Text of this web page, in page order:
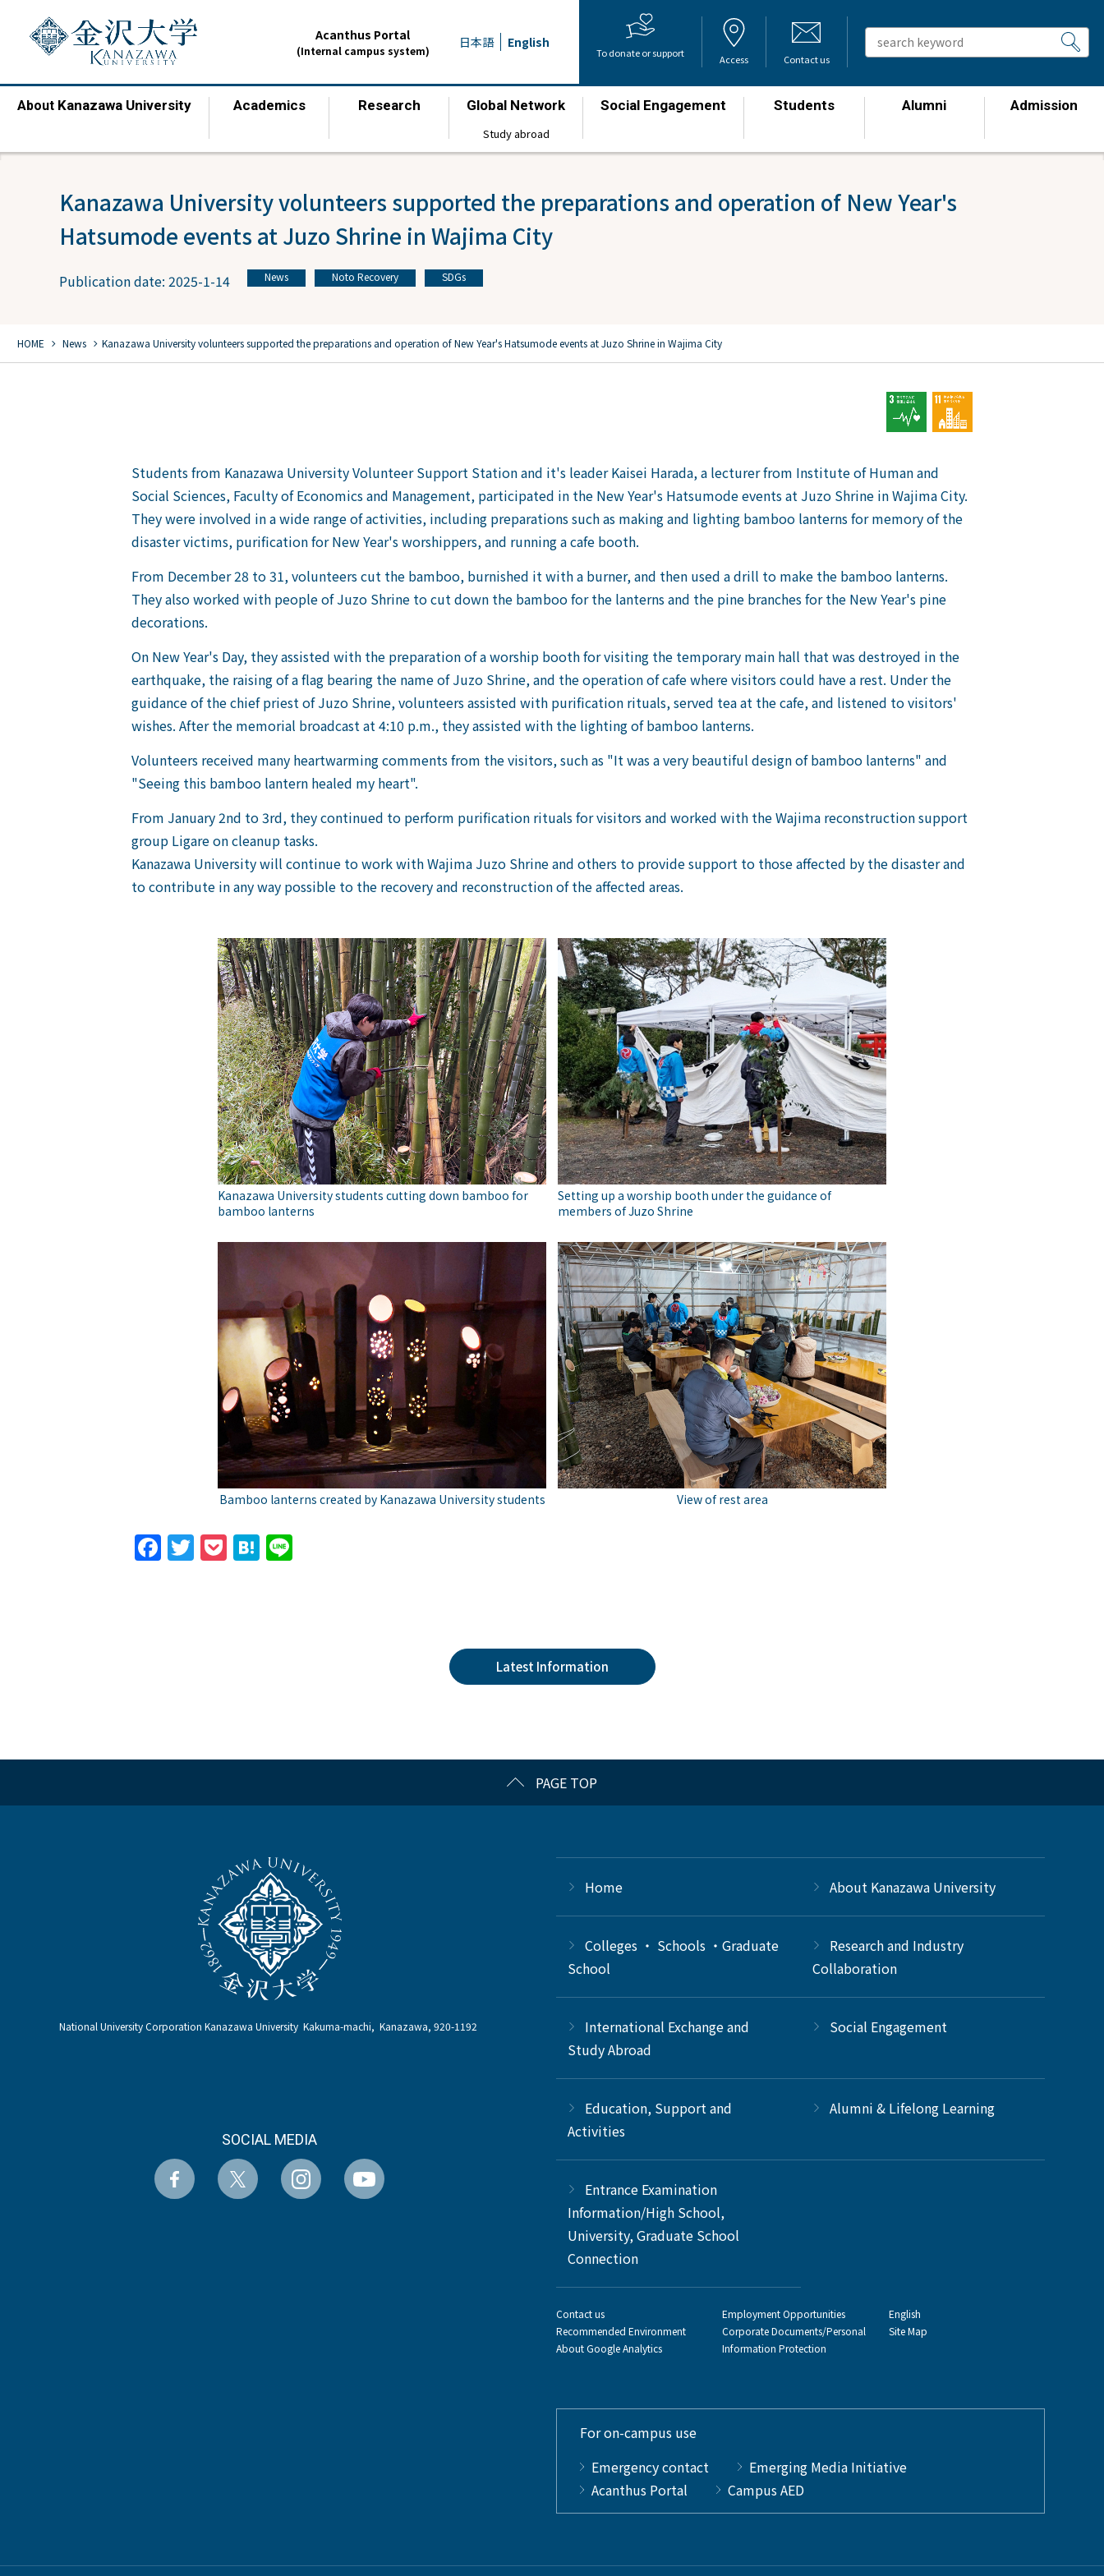
Acanthus Portal
(Internal campus system) 日本語 English
To donate or support Access Contact us
About Kanazawa University Academics Research Global Network
Study abroad
Social Engagement Students Alumni Admission
Kanazawa University volunteers supported the preparations and operation of New Year's
Hatsumode events at Juzo Shrine in Wajima City
Publication date: 2025-1-14 News Noto Recovery SDGs
HOME chevron_right News chevron_right Kanazawa University volunteers supported the preparations and operation of New Year's Hatsumode events at Juzo Shrine in Wajima City
Students from Kanazawa University Volunteer Support Station and it's leader Kaisei Harada, a lecturer from Institute of Human and
Social Sciences, Faculty of Economics and Management, participated in the New Year's Hatsumode events at Juzo Shrine in Wajima City.
They were involved in a wide range of activities, including preparations such as making and lighting bamboo lanterns for memory of the
disaster victims, purification for New Year's worshippers, and running a cafe booth.
From December 28 to 31, volunteers cut the bamboo, burnished it with a burner, and then used a drill to make the bamboo lanterns.
They also worked with people of Juzo Shrine to cut down the bamboo for the lanterns and the pine branches for the New Year's pine
decorations.
On New Year's Day, they assisted with the preparation of a worship booth for visiting the temporary main hall that was destroyed in the
earthquake, the raising of a flag bearing the name of Juzo Shrine, and the operation of cafe where visitors could have a rest. Under the
guidance of the chief priest of Juzo Shrine, volunteers assisted with purification rituals, served tea at the cafe, and listened to visitors'
wishes. After the memorial broadcast at 4:10 p.m., they assisted with the lighting of bamboo lanterns.
Volunteers received many heartwarming comments from the visitors, such as "It was a very beautiful design of bamboo lanterns" and
"Seeing this bamboo lantern healed my heart".
From January 2nd to 3rd, they continued to perform purification rituals for visitors and worked with the Wajima reconstruction support
group Ligare on cleanup tasks.
Kanazawa University will continue to work with Wajima Juzo Shrine and others to provide support to those affected by the disaster and
to contribute in any way possible to the recovery and reconstruction of the affected areas.
Kanazawa University students cutting down bamboo for
bamboo lanterns
Setting up a worship booth under the guidance of
members of Juzo Shrine
Bamboo lanterns created by Kanazawa University students View of rest area
Facebook
Twitter
PocketHatena
Latest Information
PAGE TOP
National University Corporation Kanazawa University Kakuma-machi, Kanazawa, 920-1192
SOCIAL MEDIA
Home About Kanazawa University
Colleges ・ Schools ・Graduate
School
Research and Industry
Collaboration
International Exchange and
Study Abroad
Social Engagement
Education, Support and
Activities
Alumni & Lifelong Learning
Entrance Examination
Information/High School,
University, Graduate School
Connection
Contact us
Recommended Environment
About Google Analytics
Employment Opportunities
Corporate Documents/Personal
Information Protection
English
Site Map
For on-campus use
Emergency contact
Emerging Media Initiative
Acanthus Portal
Campus AED